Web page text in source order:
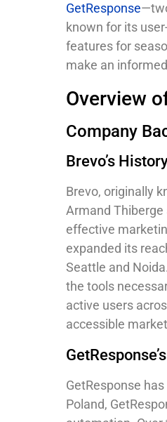
GetResponse
known for its
features for
make an
Overview
Company
Brevo’s
Brevo, originally
Armand
effective
expanded its
Seattle and
the tools
active users
accessible
GetResponse
Poland,